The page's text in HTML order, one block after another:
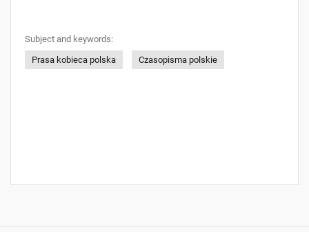
Subject and keywords:
Prasa kobieca polska
Czasopisma polskie